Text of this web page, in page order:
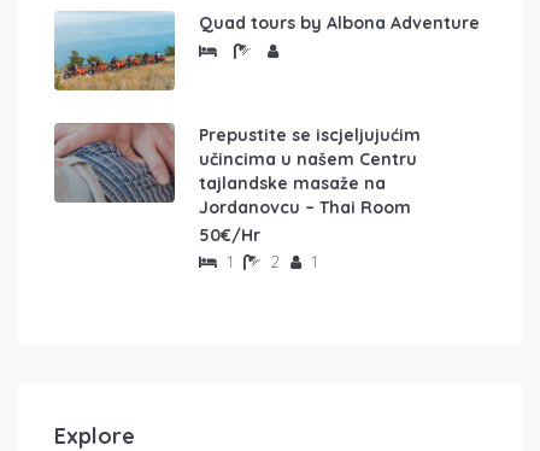
Quad tours by Albona Adventure
Prepustite se iscjeljujućim
učincima u našem Centru
tajlandske masaže na
Jordanovcu – Thai Room
50€/Hr
1 2 1
Explore